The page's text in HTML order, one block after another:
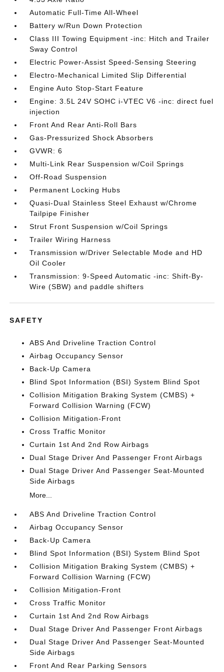
Automatic Full-Time All-Wheel
Battery w/Run Down Protection
Class III Towing Equipment -inc: Hitch and Trailer
Sway Control
Electric Power-Assist Speed-Sensing Steering
Electro-Mechanical Limited Slip Differential
Engine Auto Stop-Start Feature
Engine: 3.5L 24V SOHC i-VTEC V6 -inc: direct fuel
injection
Front And Rear Anti-Roll Bars
Gas-Pressurized Shock Absorbers
GVWR: 6
Multi-Link Rear Suspension w/Coil Springs
Off-Road Suspension
Permanent Locking Hubs
Quasi-Dual Stainless Steel Exhaust w/Chrome
Tailpipe Finisher
Strut Front Suspension w/Coil Springs
Trailer Wiring Harness
Transmission w/Driver Selectable Mode and HD
Oil Cooler
Transmission: 9-Speed Automatic -inc: Shift-By-
Wire (SBW) and paddle shifters
SAFETY
ABS And Driveline Traction Control
Airbag Occupancy Sensor
Back-Up Camera
Blind Spot Information (BSI) System Blind Spot
Collision Mitigation Braking System (CMBS) +
Forward Collision Warning (FCW)
Collision Mitigation-Front
Cross Traffic Monitor
Curtain 1st And 2nd Row Airbags
Dual Stage Driver And Passenger Front Airbags
Dual Stage Driver And Passenger Seat-Mounted
Side Airbags
More...
ABS And Driveline Traction Control
Airbag Occupancy Sensor
Back-Up Camera
Blind Spot Information (BSI) System Blind Spot
Collision Mitigation Braking System (CMBS) +
Forward Collision Warning (FCW)
Collision Mitigation-Front
Cross Traffic Monitor
Curtain 1st And 2nd Row Airbags
Dual Stage Driver And Passenger Front Airbags
Dual Stage Driver And Passenger Seat-Mounted
Side Airbags
Front And Rear Parking Sensors